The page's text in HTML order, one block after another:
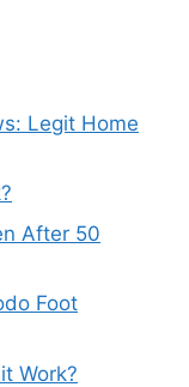
Legit Home
After 50
Foot
Work?